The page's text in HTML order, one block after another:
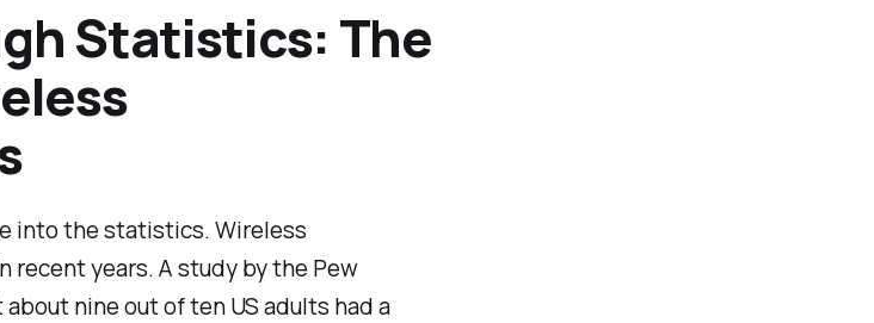
Statistics: The
into the statistics. Wireless
recent years. A study by the Pew
nine out of ten US adults had a